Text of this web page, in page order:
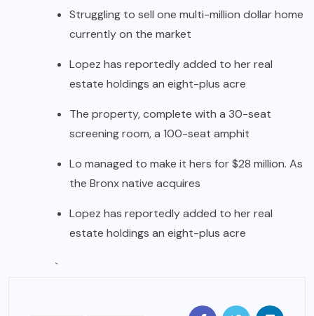
Struggling to sell one multi-million dollar home
currently on the market
Lopez has reportedly added to her real
estate holdings an eight-plus acre
The property, complete with a 30-seat
screening room, a 100-seat amphit
Lo managed to make it hers for $28 million. As
the Bronx native acquires
Lopez has reportedly added to her real
estate holdings an eight-plus acre
`